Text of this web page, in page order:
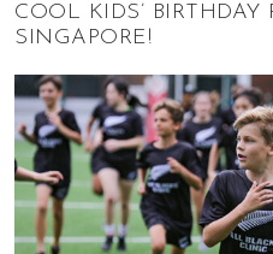
COOL KIDS’ BIRTHDAY
SINGAPORE!